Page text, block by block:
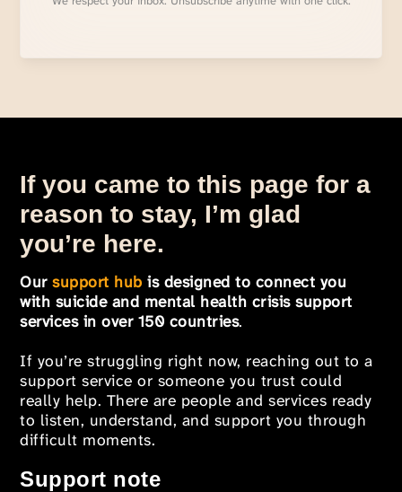
If you came to this page for a
reason to stay, I’m glad
you’re here.
Oursupport hub is designed to connect you
with suicide and mental health crisis support
services in over 150 countries.
If you’re struggling right now, reaching out to a
support service or someone you trust could
really help. There are people and services ready
to listen, understand, and support you through
difficult moments.
Support note